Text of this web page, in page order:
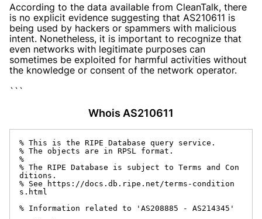
According to the data available from CleanTalk, there
is no explicit evidence suggesting that AS210611 is
being used by hackers or spammers with malicious
intent. Nonetheless, it is important to recognize that
even networks with legitimate purposes can
sometimes be exploited for harmful activities without
the knowledge or consent of the network operator.
```
Whois AS210611
% This is the RIPE Database query service.
% The objects are in RPSL format.
%
% The RIPE Database is subject to Terms and Con
ditions.
% See https://docs.db.ripe.net/terms-condition
s.html
% Information related to 'AS208885 - AS214345'